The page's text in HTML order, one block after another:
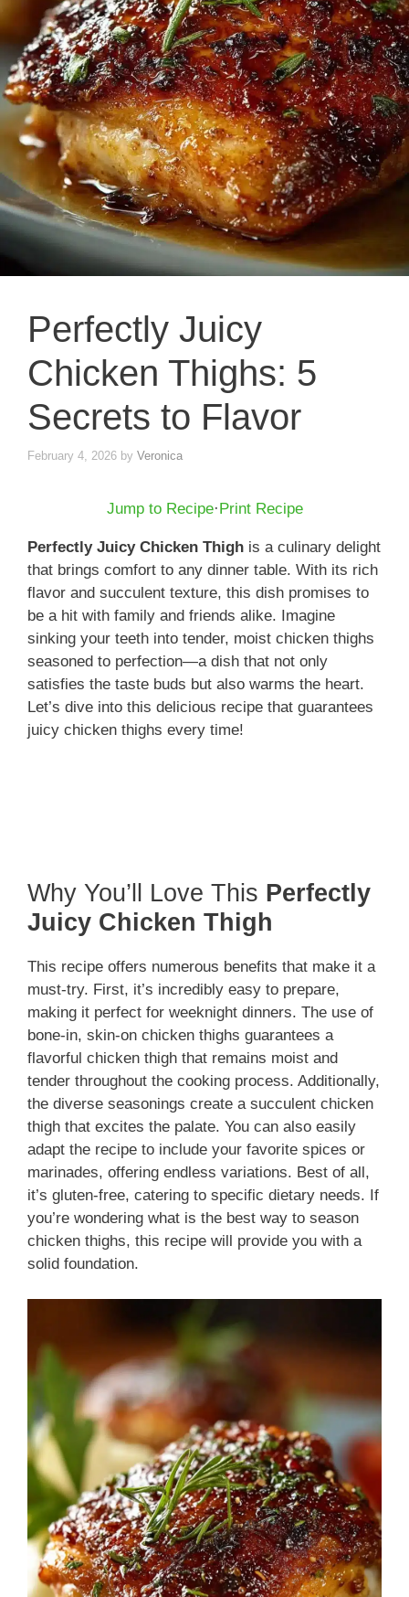
Perfectly Juicy
Chicken Thighs: 5
Secrets to Flavor
February 4, 2026 by Veronica
Jump to Recipe·Print Recipe
Perfectly Juicy Chicken Thigh is a culinary delight
that brings comfort to any dinner table. With its rich
flavor and succulent texture, this dish promises to
be a hit with family and friends alike. Imagine
sinking your teeth into tender, moist chicken thighs
seasoned to perfection—a dish that not only
satisfies the taste buds but also warms the heart.
Let’s dive into this delicious recipe that guarantees
juicy chicken thighs every time!
Why You’ll Love This Perfectly
Juicy Chicken Thigh
This recipe offers numerous benefits that make it a
must-try. First, it’s incredibly easy to prepare,
making it perfect for weeknight dinners. The use of
bone-in, skin-on chicken thighs guarantees a
flavorful chicken thigh that remains moist and
tender throughout the cooking process. Additionally,
the diverse seasonings create a succulent chicken
thigh that excites the palate. You can also easily
adapt the recipe to include your favorite spices or
marinades, offering endless variations. Best of all,
it’s gluten-free, catering to specific dietary needs. If
you’re wondering what is the best way to season
chicken thighs, this recipe will provide you with a
solid foundation.